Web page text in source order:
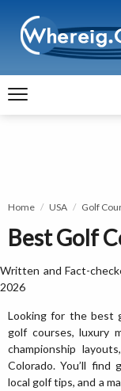
Home USA Golf
Best Golf
Written and Fact-
2026
Looking for the best
golf courses, luxury
championship
Colorado. You’ll find
local golf tips, and a